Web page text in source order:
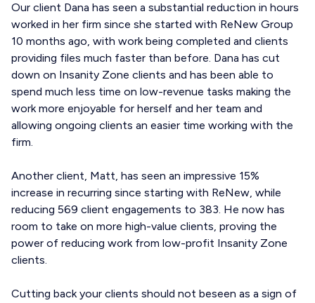
Our client Dana has seen a substantial reduction in hours
worked in her firm since she started with ReNew Group
10 months ago, with work being completed and clients
providing files much faster than before. Dana has cut
down on Insanity Zone clients and has been able to
spend much less time on low-revenue tasks making the
work more enjoyable for herself and her team and
allowing ongoing clients an easier time working with the
firm.
Another client, Matt, has seen an impressive 15%
increase in recurring since starting with ReNew, while
reducing 569 client engagements to 383. He now has
room to take on more high-value clients, proving the
power of reducing work from low-profit Insanity Zone
clients.
Cutting back your clients should not beseen as a sign of